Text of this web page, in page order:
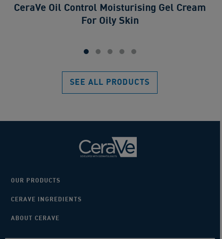
CeraVe Oil Control Moisturising Gel Cream
For Oily Skin
SEE ALL PRODUCTS
OUR PRODUCTS
CERAVE INGREDIENTS
ABOUT CERAVE